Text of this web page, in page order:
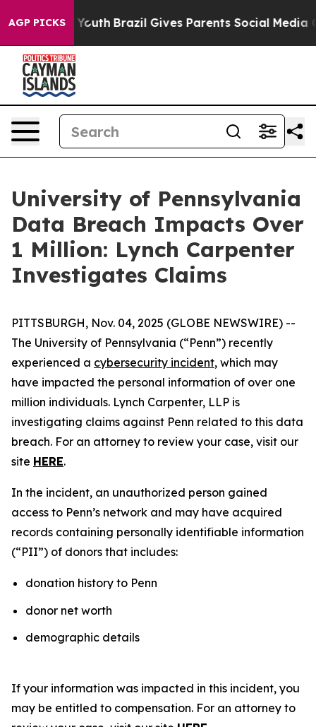
AGP PICKS
Harms to Youth Brazil Gives Parents Social Media
University of Pennsylvania
Data Breach Impacts Over
1 Million: Lynch Carpenter
Investigates Claims
PITTSBURGH, Nov. 04, 2025 (GLOBE NEWSWIRE) --
The University of Pennsylvania (“Penn”) recently
experienced a cybersecurity incident, which may
have impacted the personal information of over one
million individuals. Lynch Carpenter, LLP is
investigating claims against Penn related to this data
breach. For an attorney to review your case, visit our
site HERE.
In the incident, an unauthorized person gained
access to Penn’s network and may have acquired
records containing personally identifiable information
(“PII”) of donors that includes:
donation history to Penn
donor net worth
demographic details
If your information was impacted in this incident, you
may be entitled to compensation. For an attorney to